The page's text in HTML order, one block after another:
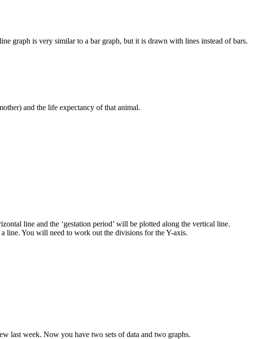
graph is very similar to a bar graph, but it is drawn with lines instead of bars.
and the life expectancy of that animal.
line and the ‘gestation period’ will be plotted along the vertical line.
line. You will need to work out the divisions for the Y-axis.
last week. Now you have two sets of data and two graphs.